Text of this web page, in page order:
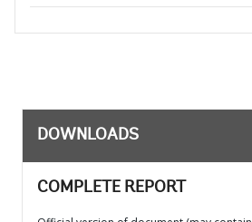
DOWNLOADS
COMPLETE REPORT